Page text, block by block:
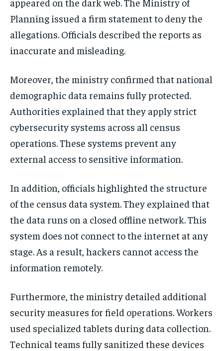
Planning issued a firm statement to deny the
allegations. Officials described the reports as
inaccurate and misleading.
Moreover, the ministry confirmed that national
demographic data remains fully protected.
Authorities explained that they apply strict
cybersecurity systems across all census
operations. These systems prevent any
external access to sensitive information.
In addition, officials highlighted the structure
of the census data system. They explained that
the data runs on a closed offline network. This
system does not connect to the internet at any
stage. As a result, hackers cannot access the
information remotely.
Furthermore, the ministry detailed additional
security measures for field operations. Workers
used specialized tablets during data collection.
Technical teams fully sanitized these devices